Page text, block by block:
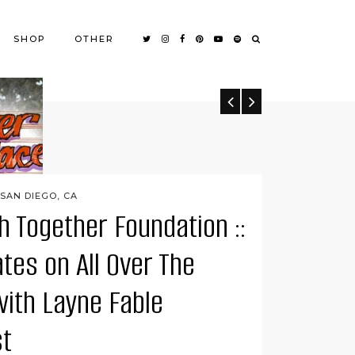
SHOP OTHER
SAN DIEGO, CA
Together Foundation ::
on All Over The
Layne Fable
DIEGO, CA
Woods
In The Woods is tucked away in a quiet …